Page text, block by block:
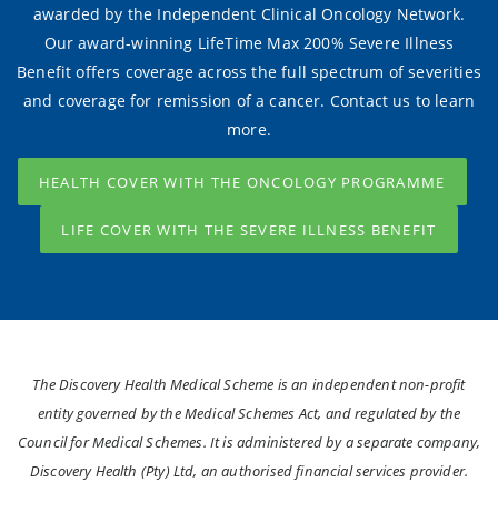
awarded by the Independent Clinical Oncology Network.
Our award-winning LifeTime Max 200% Severe Illness
Benefit offers coverage across the full spectrum of severities
and coverage for remission of a cancer. Contact us to learn
more.
HEALTH COVER WITH THE ONCOLOGY PROGRAMME
LIFE COVER WITH THE SEVERE ILLNESS BENEFIT
The Discovery Health Medical Scheme is an independent non-profit
entity governed by the Medical Schemes Act, and regulated by the
Council for Medical Schemes. It is administered by a separate company,
Discovery Health (Pty) Ltd, an authorised financial services provider.